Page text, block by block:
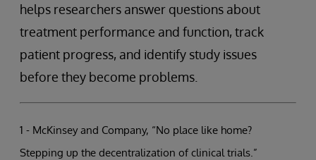
helps researchers answer questions about
treatment performance and function, track
patient progress, and identify study issues
before they become problems.
1 - McKinsey and Company, “No place like home?
Stepping up the decentralization of clinical trials.”